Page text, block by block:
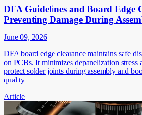
DFA Guidelines and Board Edge
Preventing Damage During
June 09, 2026
DFA board edge clearance maintains safe
on PCBs. It minimizes depanelization stress
protect solder joints during assembly and
quality.
Article